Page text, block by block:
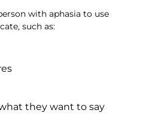
with aphasia to use
such as:
they want to say